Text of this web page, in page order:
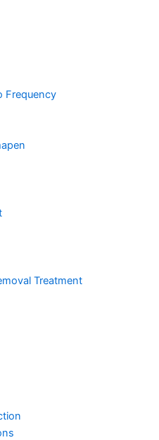
Frequency
Treatment